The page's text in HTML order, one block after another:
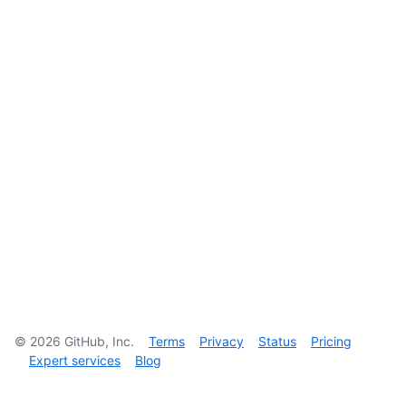
© 2026 GitHub, Inc. Terms Privacy Status
Pricing
Expert services
Blog